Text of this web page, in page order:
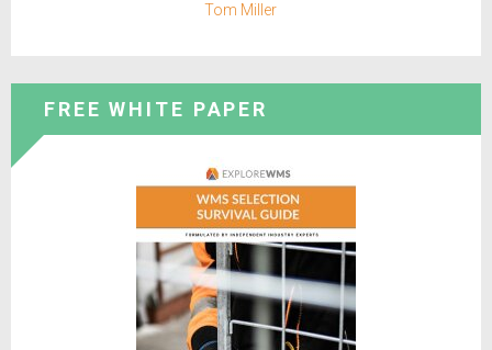
Tom Miller
FREE WHITE PAPER